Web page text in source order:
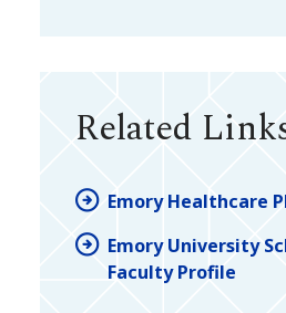
Related
Emory Healthcare
Emory University
Faculty Profile